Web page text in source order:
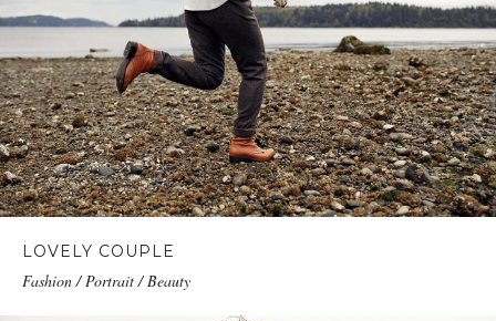
LOVELY COUPLE
Fashion / Portrait / Beauty